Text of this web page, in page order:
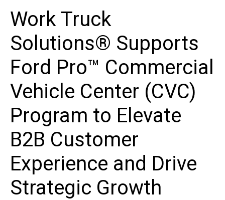
Work Truck
Solutions® Supports
Ford Pro™ Commercial
Vehicle Center (CVC)
Program to Elevate
B2B Customer
Experience and Drive
Strategic Growth